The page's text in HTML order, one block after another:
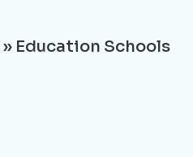
» Education Schools